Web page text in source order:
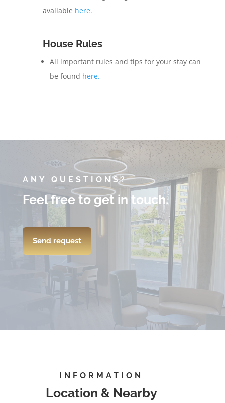
available here.
House Rules
All important rules and tips for your stay can
be found here.
ANY QUESTIONS?
Feel free to get in touch.
Send request
INFORMATION
Location & Nearby